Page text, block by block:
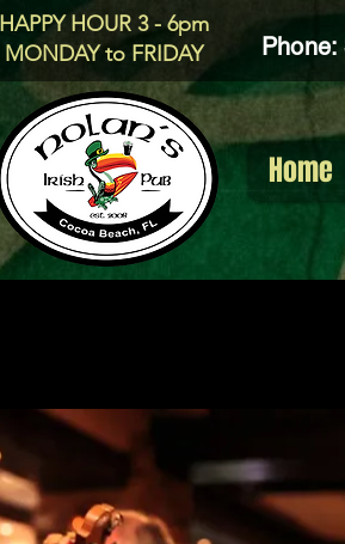
HAPPY HOUR 3 - 6pm
MONDAY to FRIDAY
Home